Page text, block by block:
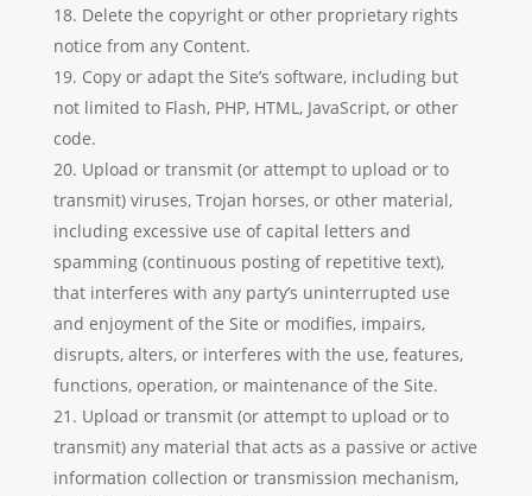
Delete the copyright or other proprietary rights
notice from any Content.
Copy or adapt the Site’s software, including but
not limited to Flash, PHP, HTML, JavaScript, or other
code.
Upload or transmit (or attempt to upload or to
transmit) viruses, Trojan horses, or other material,
including excessive use of capital letters and
spamming (continuous posting of repetitive text),
that interferes with any party’s uninterrupted use
and enjoyment of the Site or modifies, impairs,
disrupts, alters, or interferes with the use, features,
functions, operation, or maintenance of the Site.
Upload or transmit (or attempt to upload or to
transmit) any material that acts as a passive or active
information collection or transmission mechanism,